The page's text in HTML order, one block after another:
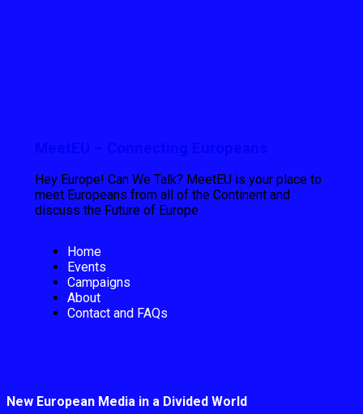
Hey Europe! Can We Talk? MeetEU is your place to
meet Europeans from all of the Continent and
discuss the Future of Europe
Home
Events
Campaigns
About
Contact and FAQs
New European Media in a Divided World